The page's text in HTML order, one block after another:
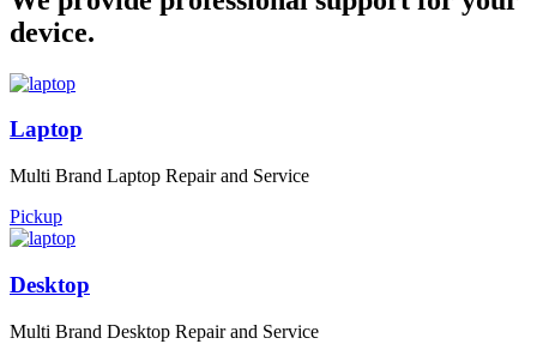
device.
Laptop
Multi Brand Laptop Repair and Service
Pickup
Desktop
Multi Brand Desktop Repair and Service